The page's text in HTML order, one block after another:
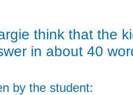
think that the
in about 40
by the student: